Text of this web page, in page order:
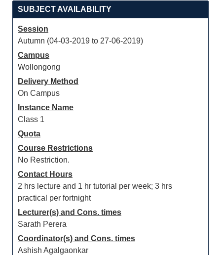
SUBJECT AVAILABILITY
Session
Autumn (04-03-2019 to 27-06-2019)
Campus
Wollongong
Delivery Method
On Campus
Instance Name
Class 1
Quota
Course Restrictions
No Restriction.
Contact Hours
2 hrs lecture and 1 hr tutorial per week; 3 hrs
practical per fortnight
Lecturer(s) and Cons. times
Sarath Perera
Coordinator(s) and Cons. times
Ashish Agalgaonkar